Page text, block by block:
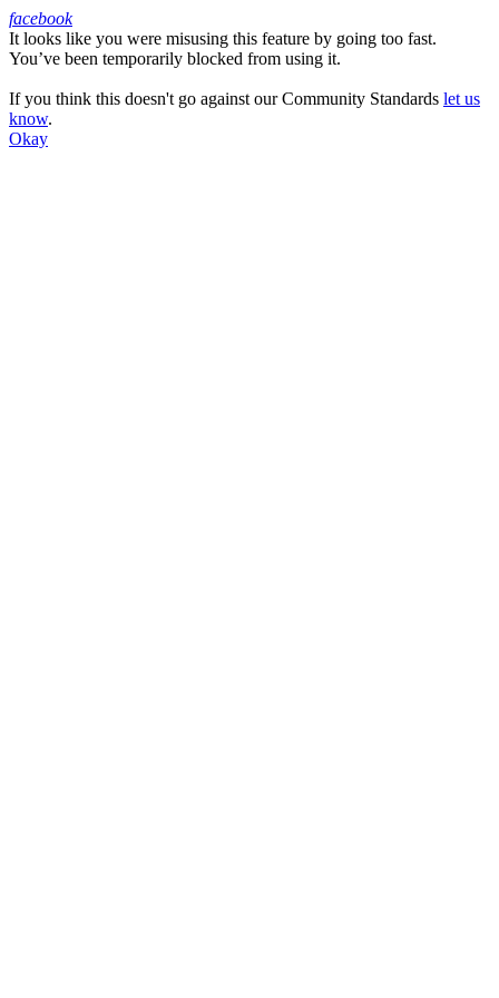
Facebook
facebook
It looks like you were misusing this feature by going too fast.
You’ve been temporarily blocked from using it.
If you think this doesn't go against our Community Standards let us
know.
Okay